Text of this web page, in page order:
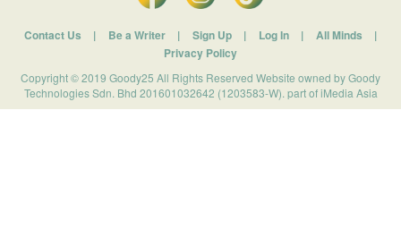
Contact Us | Be a Writer | Sign Up | Log In | All Minds
|
Privacy Policy
Copyright © 2019 Goody25 All Rights Reserved Website owned by Goody
Technologies Sdn. Bhd 201601032642 (1203583-W). part of iMedia Asia